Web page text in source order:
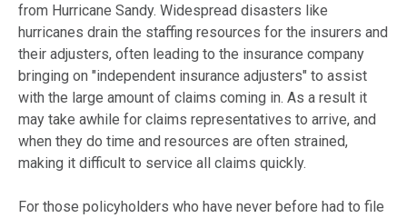
from Hurricane Sandy. Widespread disasters like
hurricanes drain the staffing resources for the insurers and
their adjusters, often leading to the insurance company
bringing on "independent insurance adjusters" to assist
with the large amount of claims coming in. As a result it
may take awhile for claims representatives to arrive, and
when they do time and resources are often strained,
making it difficult to service all claims quickly.
For those policyholders who have never before had to file